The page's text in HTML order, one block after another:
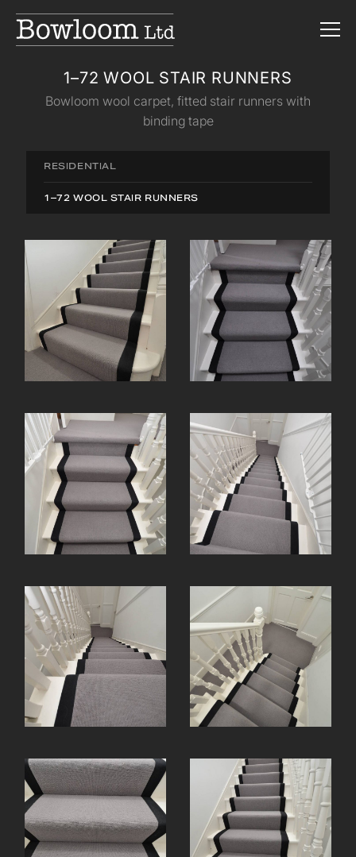
1–72 WOOL STAIR RUNNERS
Bowloom wool carpet, fitted stair runners with
binding tape
RESIDENTIAL
1–72 WOOL STAIR RUNNERS